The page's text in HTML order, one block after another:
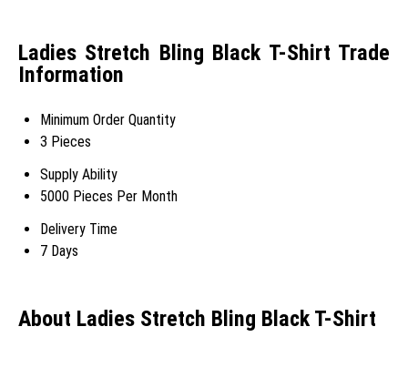
Ladies Stretch Bling Black T-Shirt Trade
Information
Minimum Order Quantity
3 Pieces
Supply Ability
5000 Pieces Per Month
Delivery Time
7 Days
About Ladies Stretch Bling Black T-Shirt